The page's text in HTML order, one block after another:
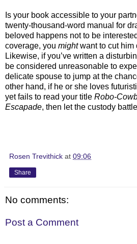
Is your book accessible to your
twenty-thousand-word manual for
beloved happens not to be
coverage, you mightwant to cut him
Likewise, if you’ve written a
be considered unreasonable to
delicate spouse to jump at the
other hand, if he or she loves
yet fails to read your title Robo-
Escapade, then let the custody
Rosen Trevithick at 09:06
Share
No comments:
Post a Comment